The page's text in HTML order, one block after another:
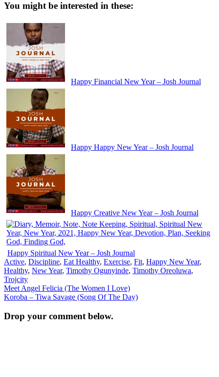
You might be interested in these:
Happy Financial New Year – Josh Journal
Happy Happy New Year – Josh Journal
Happy Creative New Year – Josh Journal
Happy Spiritual New Year – Josh Journal
Active, Discipline, Eat Healthy, Exercise, Fit, Happy New Year,
Healthy, New Year, Timothy Ogunyinde, Timothy Oreoluwa,
Trojcity
Post
navigation
Meet Angel Felicia (The Women I Love)
Koroba – Tiwa Savage (Song Of The Day)
Drop your comment below.